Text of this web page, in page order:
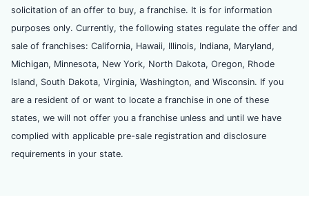
solicitation of an offer to buy, a franchise. It is for information
purposes only. Currently, the following states regulate the offer and
sale of franchises: California, Hawaii, Illinois, Indiana, Maryland,
Michigan, Minnesota, New York, North Dakota, Oregon, Rhode
Island, South Dakota, Virginia, Washington, and Wisconsin. If you
are a resident of or want to locate a franchise in one of these
states, we will not offer you a franchise unless and until we have
complied with applicable pre-sale registration and disclosure
requirements in your state.